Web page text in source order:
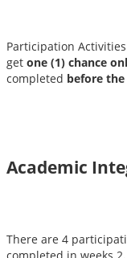
Participation
get one (1) chance
completed before
Academic
There are 4